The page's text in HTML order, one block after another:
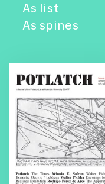
As list
As spines